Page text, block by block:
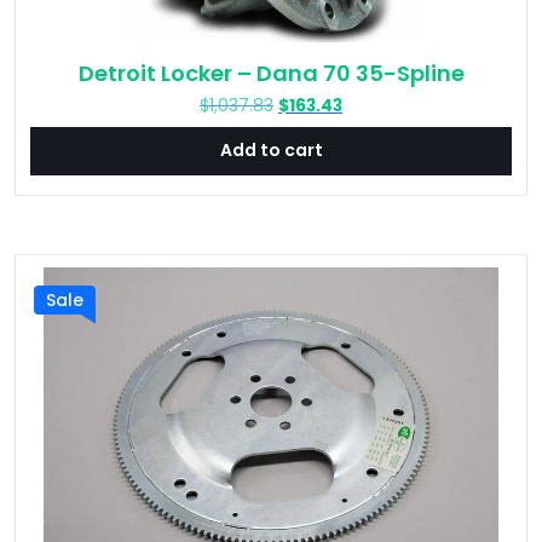
Detroit Locker – Dana 70 35-Spline
$1,037.83 Original
price
was:
$1,037.83.
$163.43Current
price
$163.43.
Add to cart
Sale